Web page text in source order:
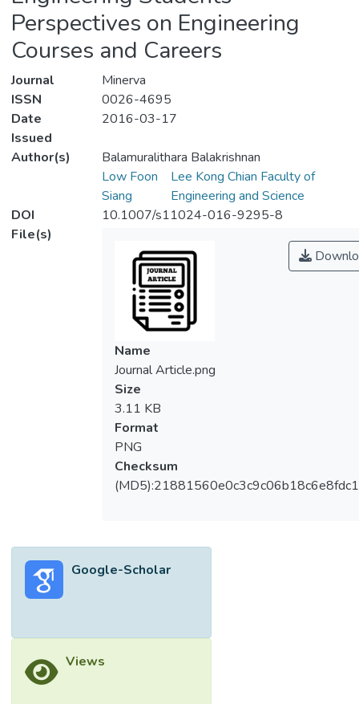
Perspectives on Engineering
Courses and Careers
Journal
Minerva
ISSN
0026-4695
Date
Issued
2016-03-17
Author(s)
Balamuralithara Balakrishnan
Low Foon
Siang
Lee Kong Chian Faculty of
Engineering and Science
DOI
10.1007/s11024-016-9295-8
File(s)
Name
Journal Article.png
Size
3.11 KB
Format
PNG
Checksum
Google-Scholar
Views